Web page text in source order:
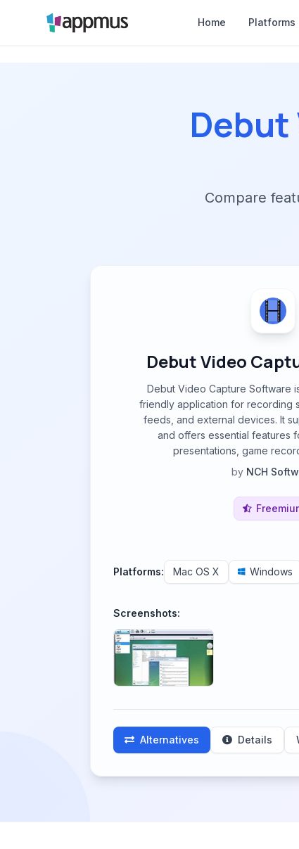
Home Platforms
Compare
Debut Video
Debut Video Capture Software
friendly application for recording
feeds, and external devices. It
and offers essential features
presentations, game
by NCH
Platforms: Mac OS X Windows
Screenshots:
Alternatives Details